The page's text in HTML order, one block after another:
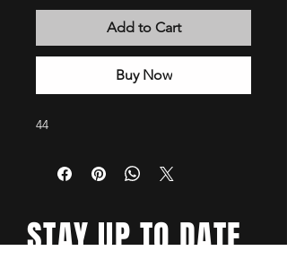
Add to Cart
Buy Now
44
STAY UP TO DATE